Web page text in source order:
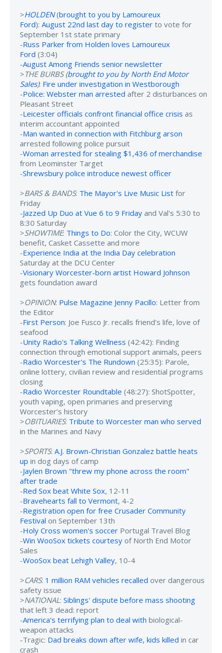
>HOLDEN(brought to you by Lamoureux
Ford): August 22nd last day to register to vote for
September 1st state primary
-Russ Parker from Holden loves Lamoureux
Ford (3:04)
-August Among Friends senior newsletter
>THE BURBS (brought to you by North End Motor
Sales): Fire under investigation in Westborough
-Police: Webster man arrested after 2 disturbances on
Pleasant Street
-Leicester officials confront financial office crisis as
interim accountant appointed
-Man wanted in connection with Fitchburg arson
arrested following police pursuit
-Woman arrested for stealing $1,436 of merchandise
from Leominster Target
-Shrewsbury police introduce newest officer
>BARS & BANDS: The Mayor's Live Music List for
Friday
-Jazzed Up Duo at Vue 6 to 9 Friday and Val's 5:30 to
8:30 Saturday
>SHOWTIME: Things to Do: Color the City, WCUW
benefit, Casket Cassette and more
-Experience India at the India Day celebration
Saturday at the DCU Center
-Visionary Worcester-born artist Howard Johnson
gets foundation award
>OPINION: Pulse Magazine Jenny Pacillo: Letter from
the Editor
-First Person: Joe Fusco Jr. recalls friend's life, love of
seafood
-Unity Radio's Talking Wellness (42:42): Finding
connection through emotional support animals, peers
-Radio Worcester's The Rundown (25:35): Parole,
online lottery, civilian review and residential programs
closing
-Radio Worcester Roundtable (48:27): ShotSpotter,
youth vaping, open primaries and preserving
Worcester’s history
>OBITUARIES: Tribute to Worcester man who served
in the Marines and Navy
>SPORTS: A.J. Brown-Christian Gonzalez battle heats
up in dog days of camp
-Jaylen Brown "threw my phone across the room"
after trade
-Red Sox beat White Sox, 12-11
-Bravehearts fall to Vermont, 4-2
-Registration open for free Crusader Community
Festival on September 13th
-Holy Cross women's soccer Portugal Travel Blog
-Win WooSox tickets courtesy of North End Motor
Sales
-WooSox beat Lehigh Valley, 10-4
>CARS: 1 million RAM vehicles recalled over dangerous
safety issue
>NATIONAL: Siblings' dispute before mass shooting
that left 3 dead: report
-America's terrifying plan to deal with biological-
weapon attacks
-Tragic: Dad breaks down after wife, kids killed in car
crash